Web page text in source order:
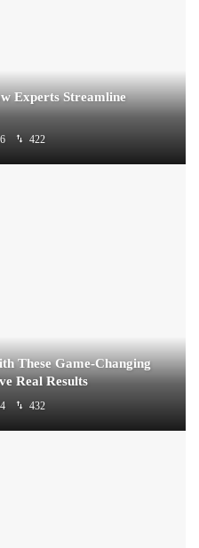
Experts Streamline
422
These Game-Changing
Real Results
432